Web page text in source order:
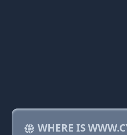
WHERE IS